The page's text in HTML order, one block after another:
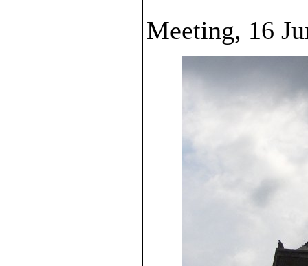
Meeting, 16